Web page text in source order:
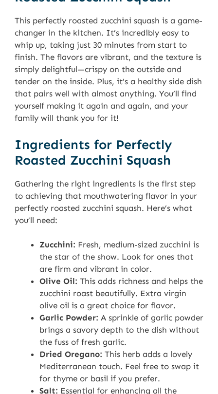
This perfectly roasted zucchini squash is a game-
changer in the kitchen. It’s incredibly easy to
whip up, taking just 30 minutes from start to
finish. The flavors are vibrant, and the texture is
simply delightful—crispy on the outside and
tender on the inside. Plus, it’s a healthy side dish
that pairs well with almost anything. You’ll find
yourself making it again and again, and your
family will thank you for it!
Ingredients for Perfectly
Roasted Zucchini Squash
Gathering the right ingredients is the first step
to achieving that mouthwatering flavor in your
perfectly roasted zucchini squash. Here’s what
you’ll need:
Zucchini: Fresh, medium-sized zucchini is
the star of the show. Look for ones that
are firm and vibrant in color.
Olive Oil: This adds richness and helps the
zucchini roast beautifully. Extra virgin
olive oil is a great choice for flavor.
Garlic Powder: A sprinkle of garlic powder
brings a savory depth to the dish without
the fuss of fresh garlic.
Dried Oregano: This herb adds a lovely
Mediterranean touch. Feel free to swap it
for thyme or basil if you prefer.
Salt: Essential for enhancing all the